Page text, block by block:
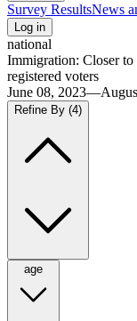
Survey ResultsNews
Log in
national
Immigration: Closer
registered voters
June 08,
Refine By (4)
age